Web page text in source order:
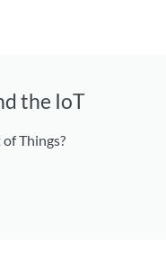
the IoT
Things?